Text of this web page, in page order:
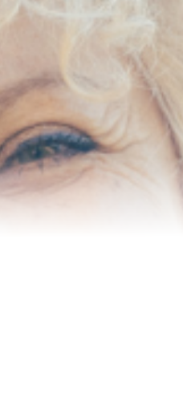
Sold